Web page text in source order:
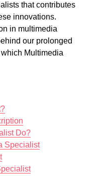
that contributes
innovations.
in multimedia
our prolonged
Multimedia
Do?
Specialist